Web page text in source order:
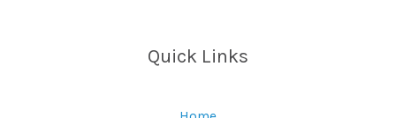
Quick Links